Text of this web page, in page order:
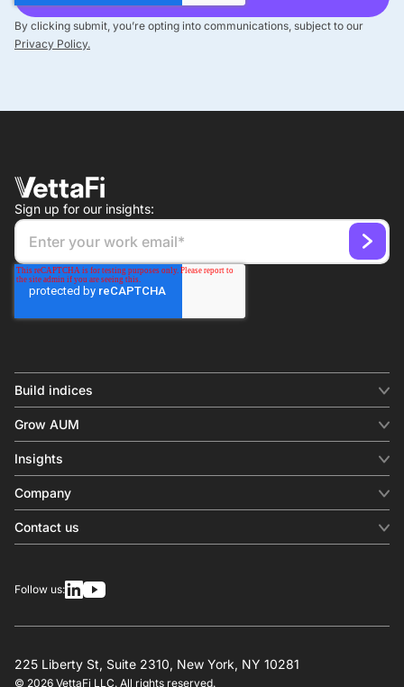
By clicking submit, you’re opting into communications, subject to our
Privacy Policy.
Sign up for our insights:
Build indices
Equity benchmark
Fixed income
Factor
Thematics
Overview
Design
Grow AUM
Digital distribution
Behavioral analytics
In-person events
Insights
Insights & commentary
Investment research
Company
About us
Press releases
Contact us
Other inquiries
225 Liberty St, Suite 2310, New York, NY 10281
© 2026 VettaFi LLC. All rights reserved.
Follow us: